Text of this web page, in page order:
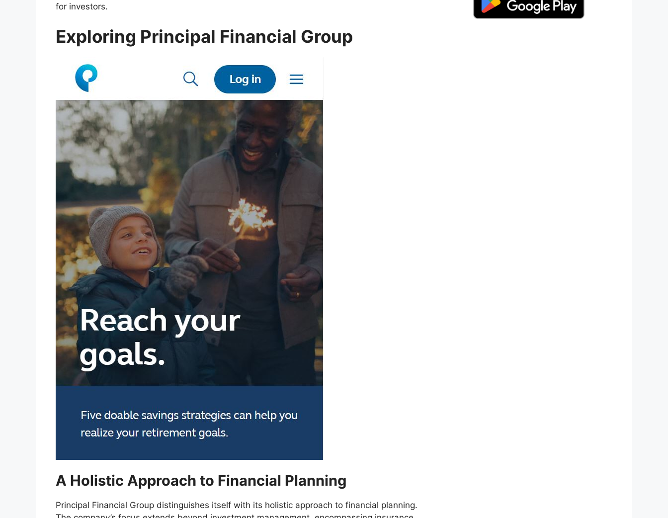
for investors.
Exploring Principal Financial Group
A Holistic Approach to Financial Planning
Principal Financial Group distinguishes itself with its holistic approach to financial planning.